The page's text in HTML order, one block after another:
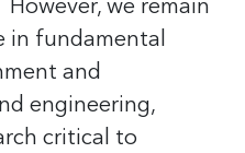
we remain
in fundamental
and
engineering,
critical to